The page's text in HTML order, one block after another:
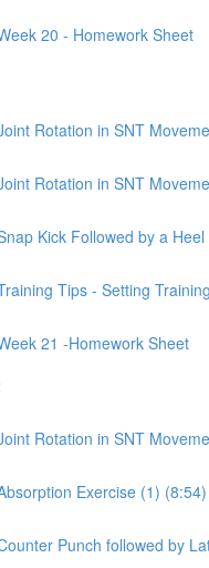
20 - Homework Sheet
Rotation in SNT
Rotation in SNT
Kick Followed by a
Tips - Setting
21 -Homework Sheet
Rotation in SNT
Exercise (1) (8:54)
Punch followed by